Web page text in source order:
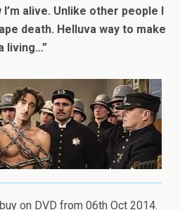
alive. Unlike other people I
death. Helluva way to make
living…”
on DVD from 06th Oct 2014.